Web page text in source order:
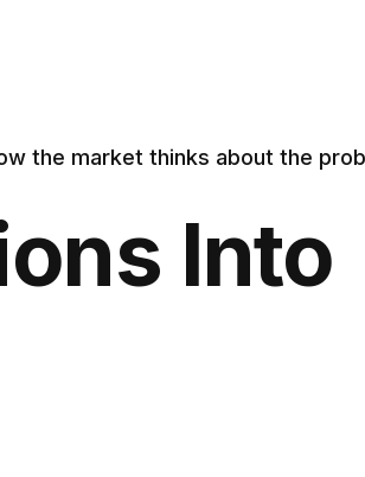
the market thinks about the
Into